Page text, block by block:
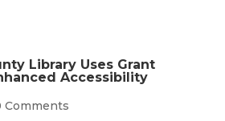
Library Uses Grant
Accessibility
Comments